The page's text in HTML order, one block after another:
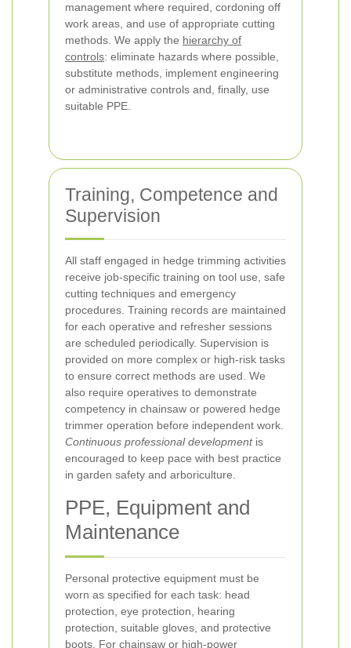
management where required, cordoning off
work areas, and use of appropriate cutting
methods. We apply the hierarchy of
controls: eliminate hazards where possible,
substitute methods, implement engineering
or administrative controls and, finally, use
suitable PPE.
Training, Competence and
Supervision
All staff engaged in hedge trimming activities
receive job-specific training on tool use, safe
cutting techniques and emergency
procedures. Training records are maintained
for each operative and refresher sessions
are scheduled periodically. Supervision is
provided on more complex or high-risk tasks
to ensure correct methods are used. We
also require operatives to demonstrate
competency in chainsaw or powered hedge
trimmer operation before independent work.
Continuous professional developmentis
encouraged to keep pace with best practice
in garden safety and arboriculture.
PPE, Equipment and
Maintenance
Personal protective equipment must be
worn as specified for each task: head
protection, eye protection, hearing
protection, suitable gloves, and protective
boots. For chainsaw or high-power